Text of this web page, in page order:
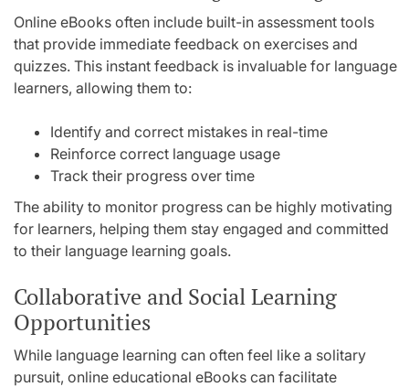
Online eBooks often include built-in assessment tools
that provide immediate feedback on exercises and
quizzes. This instant feedback is invaluable for language
learners, allowing them to:
Identify and correct mistakes in real-time
Reinforce correct language usage
Track their progress over time
The ability to monitor progress can be highly motivating
for learners, helping them stay engaged and committed
to their language learning goals.
Collaborative and Social Learning
Opportunities
While language learning can often feel like a solitary
pursuit, online educational eBooks can facilitate